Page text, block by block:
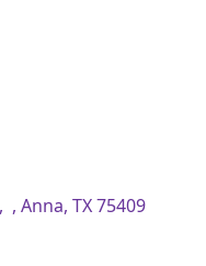
Anna TX75409